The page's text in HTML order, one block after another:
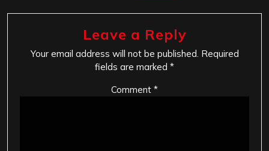
Leave a Reply
Your email address will not be published. Required
fields are marked *
Comment *